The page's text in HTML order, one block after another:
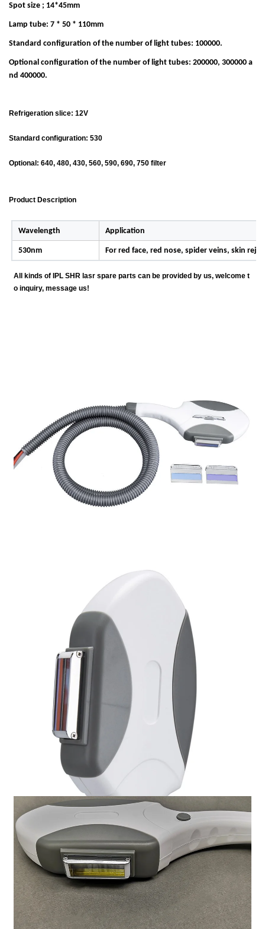
Spot size ; 14*45mm
Lamp tube: 7 * 50 * 110mm
Standard configuration of the number of light tubes: 100000.
Optional configuration of the number of light tubes: 200000, 300000 a
nd 400000.
Refrigeration slice: 12V
Standard configuration: 530
Optional: 640, 480, 430, 560, 590, 690, 750 filter
Product Description
Wavelength Application
530nm For red face, red nose, spider veins, skin
All kinds of IPL SHR lasr spare parts can be provided by us, welcome t
o inquiry, message us!